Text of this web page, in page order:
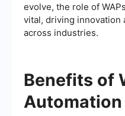
evolve, the role of
vital, driving innovation
across industries.
Benefits of
Automation